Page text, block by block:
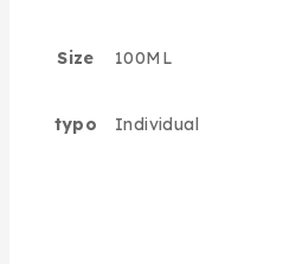
Size 100ML
typo Individual